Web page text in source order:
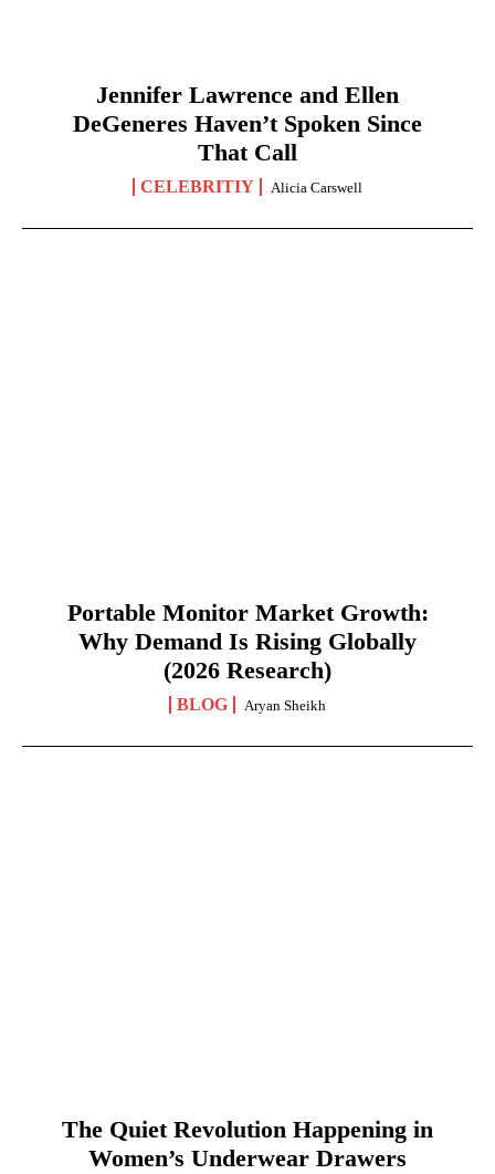
Jennifer Lawrence and Ellen
DeGeneres Haven’t Spoken Since
That Call
CELEBRITIY Alicia Carswell
Portable Monitor Market Growth:
Why Demand Is Rising Globally
(2026 Research)
BLOG Aryan Sheikh
The Quiet Revolution Happening in
Women’s Underwear Drawers